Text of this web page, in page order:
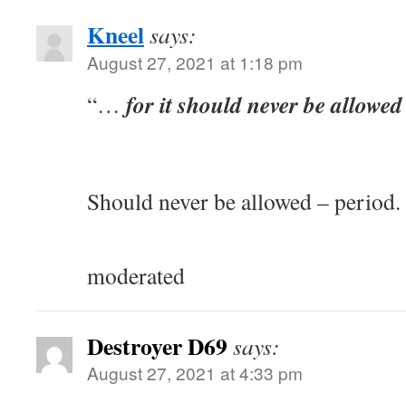
Kneelsays:
August 27, 2021 at 1:18 pm
“… for it should never be
Should never be allowed – period.
moderated
Destroyer D69 says:
August 27, 2021 at 4:33 pm